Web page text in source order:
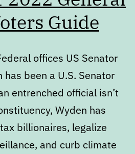
Guide
offices US Senator
been a U.S. Senator
entrenched official isn’t
Wyden has
billionaires, legalize
and curb climate